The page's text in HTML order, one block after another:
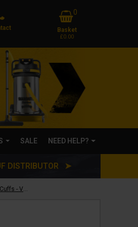
0
Basket
£0.00
SALE NEED HELP?
DISTRIBUTOR ➤
1m 1w 1/4 BLACK V-TUF HOSE - 1/4F x OPEN End No Cuffs - VTK11401A